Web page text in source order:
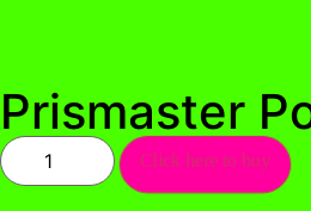
Prismaster
Click here to buy